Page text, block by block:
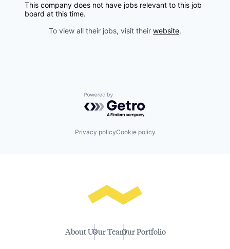
This company does not have jobs relevant to this job
board at this time.
To view all their jobs, visit their website.
Powered by Getro.com
Privacy policyCookie policy
About UsOur TeamOur Portfolio